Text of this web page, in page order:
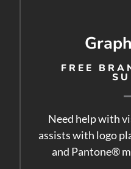
FREE
Need help with
assists with logo
and Pantone®